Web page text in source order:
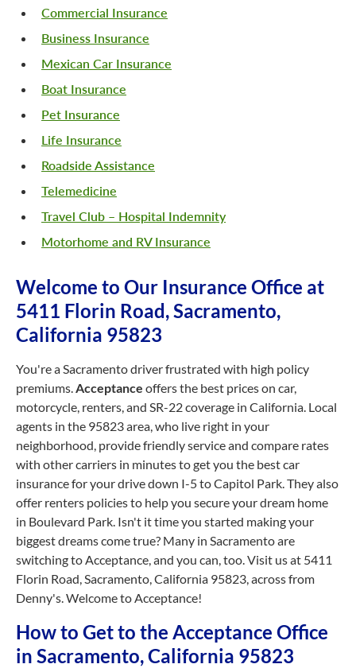
Commercial Insurance
Business Insurance
Mexican Car Insurance
Boat Insurance
Pet Insurance
Life Insurance
Roadside Assistance
Telemedicine
Travel Club – Hospital Indemnity
Motorhome and RV Insurance
Welcome to Our Insurance Office at
5411 Florin Road, Sacramento,
California 95823
You're a Sacramento driver frustrated with high policy
premiums.Acceptance offers the best prices on car,
motorcycle, renters, and SR-22 coverage in California. Local
agents in the 95823 area, who live right in your
neighborhood, provide friendly service and compare rates
with other carriers in minutes to get you the best car
insurance for your drive down I-5 to Capitol Park. They also
offer renters policies to help you secure your dream home
in Boulevard Park. Isn't it time you started making your
biggest dreams come true? Many in Sacramento are
switching to Acceptance, and you can, too. Visit us at 5411
Florin Road, Sacramento, California 95823, across from
Denny's. Welcome to Acceptance!
How to Get to the Acceptance Office
in Sacramento, California 95823